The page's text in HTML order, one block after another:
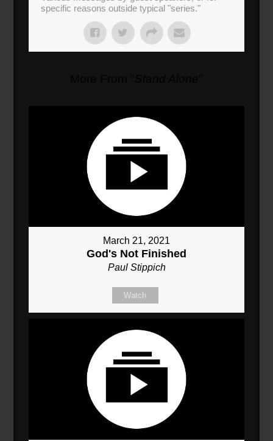
specific reasons outside typical "series."
March 21, 2021
God's Not Finished
Paul Stippich
Watch